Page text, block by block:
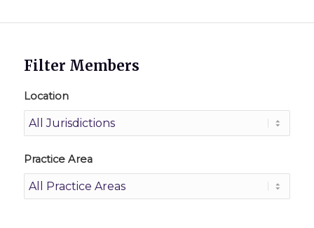
Filter Members
Location
Practice Area